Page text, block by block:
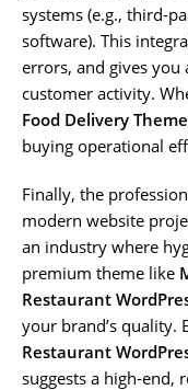
systems (e.g., third-
software). This
errors, and gives
customer activity.
Food Delivery Theme
buying operational
Finally, the
modern website
an industry where
premium theme like
Restaurant
your brand’s quality.
Restaurant
suggests a high-end,